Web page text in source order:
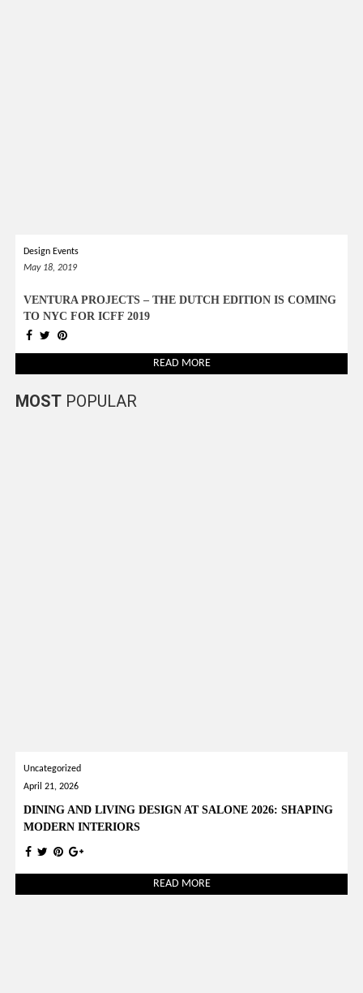
Design Events
May 18, 2019
VENTURA PROJECTS – THE DUTCH EDITION IS COMING
TO NYC FOR ICFF 2019
READ MORE
MOST POPULAR
Uncategorized
April 21, 2026
DINING AND LIVING DESIGN AT SALONE 2026: SHAPING
MODERN INTERIORS
READ MORE